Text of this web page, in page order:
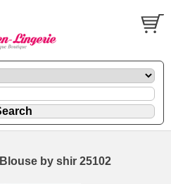
by shir 25102